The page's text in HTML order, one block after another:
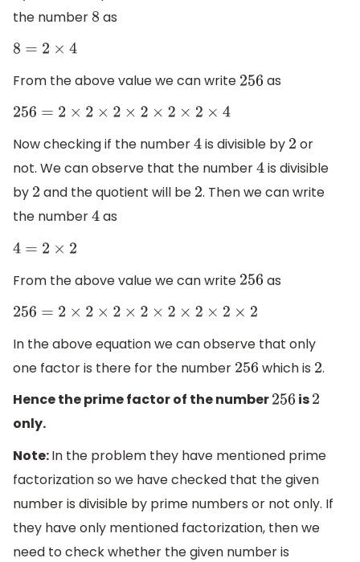
the number 8 as
8 =2 ×4
From the above value we can write 256 as
256 =2 ×2 ×2 ×2 × 2× 2× 4
Now checking if the number4is divisible by 2 or
not. We can observe that the number4is divisible
by 2 and the quotient will be 2. Then we can write
the number4as
4 =2 ×2
From the above value we can write 256 as
256 =2 ×2 ×2 ×2 × 2× 2× 2× 2
In the above equation we can observe that only
one factor is there for the number 256 which is 2.
Hence the prime factor of the number256 is2
only.
Note:In the problem they have mentioned prime
factorization so we have checked that the given
number is divisible by prime numbers or not only. If
they have only mentioned factorization, then we
need to check whether the given number is